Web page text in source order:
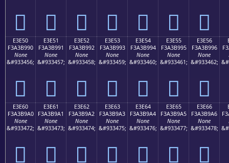
󣹀 󣹁 󣹂 󣹃 󣹄 󣹅 󣹆
E3E50
F3A3B990
None
&#933456;
󣹐
E3E51
F3A3B991
None
&#933457;
󣹑
E3E52
F3A3B992
None
&#933458;
󣹒
E3E53
F3A3B993
None
&#933459;
󣹓
E3E54
F3A3B994
None
&#933460;
󣹔
E3E55
F3A3B995
None
&#933461;
󣹕
E3E56
F3A3B996
None
&#933462;
󣹖
E3E60
F3A3B9A0
None
&#933472;
󣹠
E3E61
F3A3B9A1
None
&#933473;
󣹡
E3E62
F3A3B9A2
None
&#933474;
󣹢
E3E63
F3A3B9A3
None
&#933475;
󣹣
E3E64
F3A3B9A4
None
&#933476;
󣹤
E3E65
F3A3B9A5
None
&#933477;
󣹥
E3E66
F3A3B9A6
None
&#933478;
󣹦